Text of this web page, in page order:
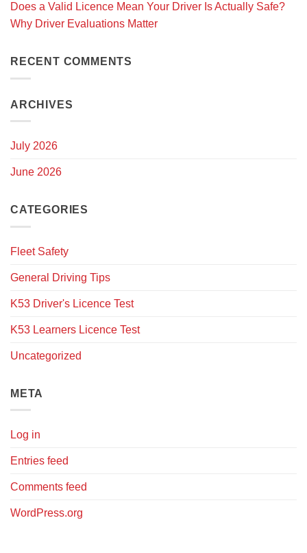
Does a Valid Licence Mean Your Driver Is Actually Safe?
Why Driver Evaluations Matter
RECENT COMMENTS
ARCHIVES
July 2026
June 2026
CATEGORIES
Fleet Safety
General Driving Tips
K53 Driver's Licence Test
K53 Learners Licence Test
Uncategorized
META
Log in
Entries feed
Comments feed
WordPress.org